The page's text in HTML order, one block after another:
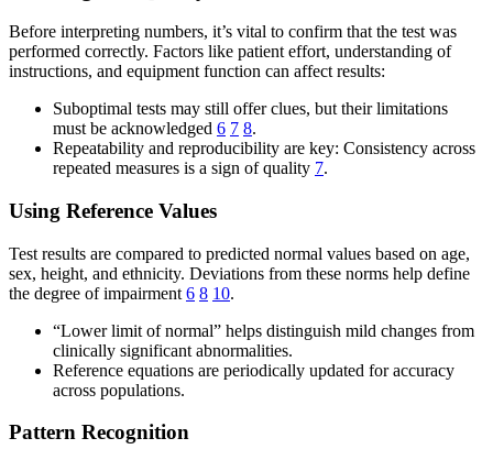
Before interpreting numbers, it’s vital to confirm that the test was
performed correctly. Factors like patient effort, understanding of
instructions, and equipment function can affect results:
Suboptimal tests may still offer clues, but their limitations
must be acknowledged 6 7 8.
Repeatability and reproducibility are key: Consistency across
repeated measures is a sign of quality 7.
Using Reference Values
Test results are compared to predicted normal values based on age,
sex, height, and ethnicity. Deviations from these norms help define
the degree of impairment 6 8 10.
“Lower limit of normal” helps distinguish mild changes from
clinically significant abnormalities.
Reference equations are periodically updated for accuracy
across populations.
Pattern Recognition